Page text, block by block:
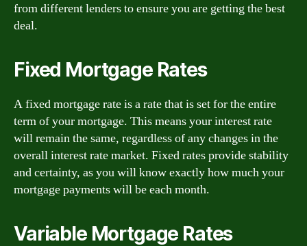
from different lenders to ensure you are getting the best
deal.
Fixed Mortgage Rates
A fixed mortgage rate is a rate that is set for the entire
term of your mortgage. This means your interest rate
will remain the same, regardless of any changes in the
overall interest rate market. Fixed rates provide stability
and certainty, as you will know exactly how much your
mortgage payments will be each month.
Variable Mortgage Rates